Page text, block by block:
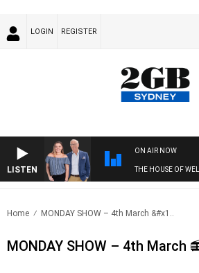
LOGIN REGISTER
LISTEN
ON AIR NOW
THE HOUSE OF
Home MONDAY SHOW – 4th March &#x1..
MONDAY SHOW – 4th March